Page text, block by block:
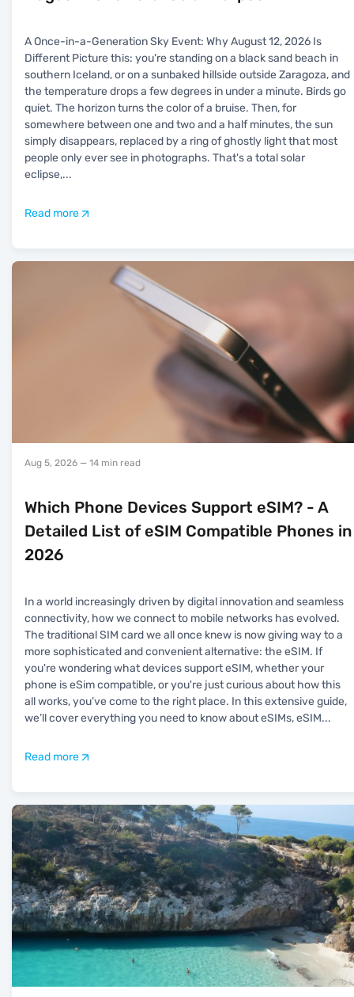
A Once-in-a-Generation Sky Event: Why August 12, 2026 Is
Different Picture this: you're standing on a black sand beach in
southern Iceland, or on a sunbaked hillside outside Zaragoza, and
the temperature drops a few degrees in under a minute. Birds go
quiet. The horizon turns the color of a bruise. Then, for
somewhere between one and two and a half minutes, the sun
simply disappears, replaced by a ring of ghostly light that most
people only ever see in photographs. That's a total solar
eclipse,...
Read more
Aug 5, 2026 — 14 min read
Which Phone Devices Support eSIM? - A
Detailed List of eSIM Compatible Phones in
2026
In a world increasingly driven by digital innovation and seamless
connectivity, how we connect to mobile networks has evolved.
The traditional SIM card we all once knew is now giving way to a
more sophisticated and convenient alternative: the eSIM. If
you're wondering what devices support eSIM, whether your
phone is eSim compatible, or you're just curious about how this
all works, you’ve come to the right place. In this extensive guide,
we’ll cover everything you need to know about eSIMs, eSIM...
Read more